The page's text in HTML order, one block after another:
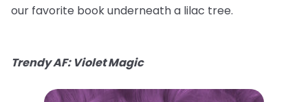
our favorite book underneath a lilac tree.
Trendy AF: Violet Magic